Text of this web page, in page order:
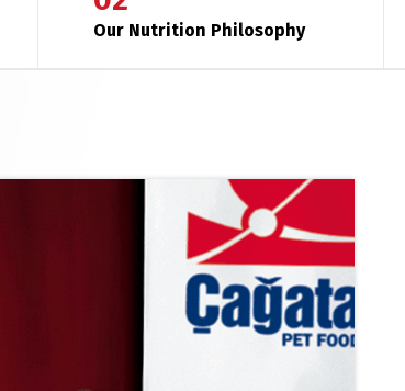
Our Nutrition Philosophy